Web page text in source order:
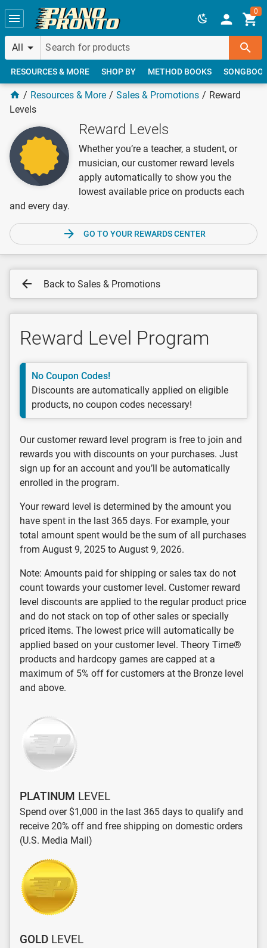
Skip to main content
All
0
RESOURCES & MORE SHOP BY METHOD BOOKS
Resources & More Sales & Promotions
Reward
Levels
Reward Levels
Whether you’re a teacher, a student, or
musician, our customer reward levels
apply automatically to show you the
lowest available price on products each
and every day.
GO TO YOUR REWARDS CENTER
Back to Sales & Promotions
Reward Level Program
No Coupon Codes!
Discounts are automatically applied on eligible
products, no coupon codes necessary!
Our customer reward level program is free to join and
rewards you with discounts on your purchases. Just
sign up for an account and you’ll be automatically
enrolled in the program.
Your reward level is determined by the amount you
have spent in the last 365 days. For example, your
total amount spent would be the sum of all purchases
from August 9, 2025 to August 9, 2026.
Note: Amounts paid for shipping or sales tax do not
count towards your customer level. Customer reward
level discounts are applied to the regular product price
and do not stack on top of other sales or specially
priced items. The lowest price will automatically be
applied based on your customer level. Theory Time®
products and hardcopy games are capped at a
maximum of 5% off for customers at the Bronze level
and above.
PLATINUM LEVEL
Spend over $1,000 in the last 365 days to qualify and
receive 20% off and free shipping on domestic orders
(U.S. Media Mail)
GOLD LEVEL